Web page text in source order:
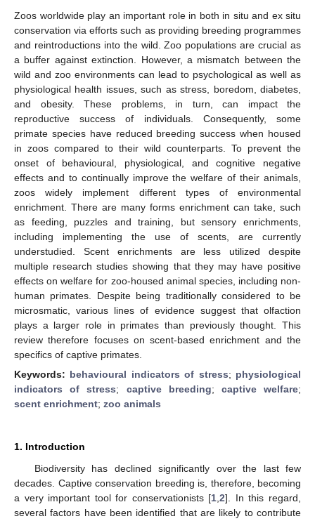
Zoos worldwide play an important role in both in situ and ex situ
conservation via efforts such as providing breeding programmes
and reintroductions into the wild. Zoo populations are crucial as
a buffer against extinction. However, a mismatch between the
wild and zoo environments can lead to psychological as well as
physiological health issues, such as stress, boredom, diabetes,
and obesity. These problems, in turn, can impact the
reproductive success of individuals. Consequently, some
primate species have reduced breeding success when housed
in zoos compared to their wild counterparts. To prevent the
onset of behavioural, physiological, and cognitive negative
effects and to continually improve the welfare of their animals,
zoos widely implement different types of environmental
enrichment. There are many forms enrichment can take, such
as feeding, puzzles and training, but sensory enrichments,
including implementing the use of scents, are currently
understudied. Scent enrichments are less utilized despite
multiple research studies showing that they may have positive
effects on welfare for zoo-housed animal species, including non-
human primates. Despite being traditionally considered to be
microsmatic, various lines of evidence suggest that olfaction
plays a larger role in primates than previously thought. This
review therefore focuses on scent-based enrichment and the
specifics of captive primates.
Keywords: behavioural indicators of stress; physiological
indicators of stress; captive breeding; captive welfare;
scent enrichment; zoo animals
1. Introduction
Biodiversity has declined significantly over the last few
decades. Captive conservation breeding is, therefore, becoming
a very important tool for conservationists [1 ,2]. In this regard,
several factors have been identified that are likely to contribute